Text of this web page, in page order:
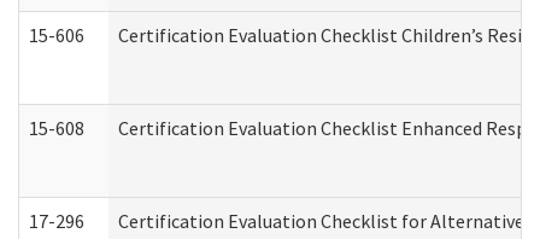
15-606 Certification Evaluation Checklist Children’s
15-608 Certification Evaluation Checklist Enhanced
17-296 Certification Evaluation Checklist for Alternative